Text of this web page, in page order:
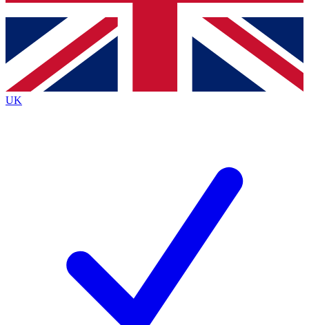
Contact me with news and offers from other Future brands
By submitting your information you agree to the Terms & Conditions
Privacy Policy
and are aged 16 or over.
UK